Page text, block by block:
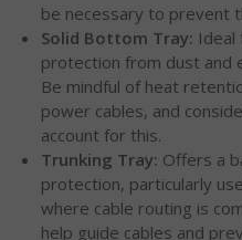
be necessary to prevent
Solid Bottom Tray: Ideal
protection from dust and
Be mindful of heat
power cables, and
account for this.
Trunking Tray: Offers a
protection, particularly
where cable routing is
help guide cables and